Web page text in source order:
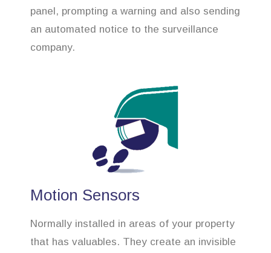
panel, prompting a warning and also sending
an automated notice to the surveillance
company.
Motion Sensors
Normally installed in areas of your property
that has valuables. They create an invisible